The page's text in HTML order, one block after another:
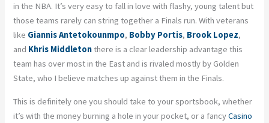
in the NBA. It’s very easy to fall in love with flashy, young talent but
those teams rarely can string together a Finals run. With veterans
like Giannis Antetokounmpo, Bobby Portis, Brook Lopez,
and Khris Middletonthere is a clear leadership advantage this
team has over most in the East and is rivaled mostly by Golden
State, who I believe matches up against them in the Finals.
This is definitely one you should take to your sportsbook, whether
it’s with the money burning a hole in your pocket, or a fancyCasino